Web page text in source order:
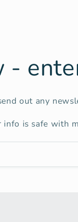
-
out any
info is safe with